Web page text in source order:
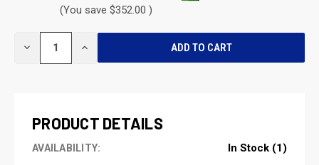
(You save $352.00 )
DECREASE INCREASE
PRODUCT DETAILS
AVAILABILITY: In Stock (1)